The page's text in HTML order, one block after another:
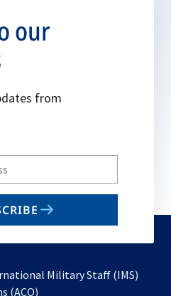
our
from
Military Staff (IMS)
(ACO)